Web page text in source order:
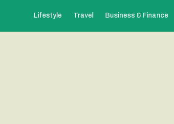
Lifestyle Travel Business & Finance